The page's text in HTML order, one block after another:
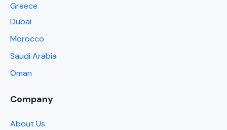
Greece
Dubai
Morocco
Saudi Arabia
Oman
Company
About Us